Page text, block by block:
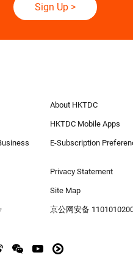
Sign Up>
About HKTDC
HKTDC Mobile Apps
E-Subscription
Privacy Statement
Site Map
京公网安备